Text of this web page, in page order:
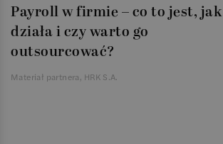
Payroll w firmie – co to jest, jak
działa i czy warto go
outsourcować?
Materiał partnera, HRK S.A.